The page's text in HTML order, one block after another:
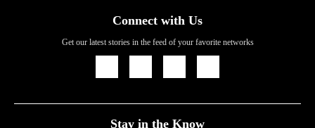
Connect with Us
Get our latest stories in the feed of your favorite networks
Stay in the Know